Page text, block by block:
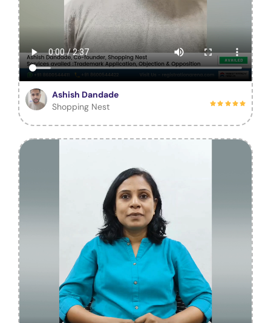
Ashish Dandade
Shopping Nest